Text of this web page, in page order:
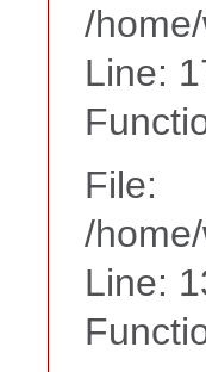
/
Line:
File:
/
Line: